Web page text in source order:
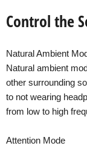
Control the
Natural Ambient
Natural ambient
other surrounding
to not wearing
from low to high
Attention Mode